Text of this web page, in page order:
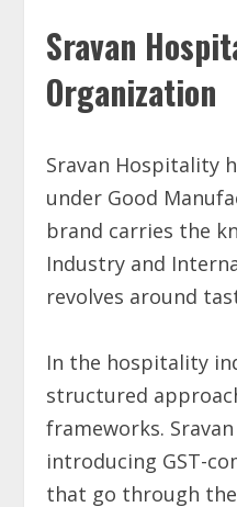
Sravan
Organization
Sravan Hospitality
under Good
brand carries the
Industry and
revolves around
In the hospitality
structured
frameworks.
introducing GST-
that go through